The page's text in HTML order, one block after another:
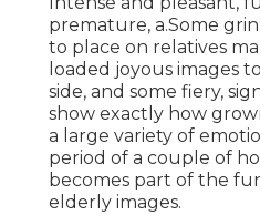
premature, a.Some
to place on relatives
loaded joyous images
side, and some fiery,
show exactly how
a large variety of
period of a couple of
becomes part of the
elderly images.